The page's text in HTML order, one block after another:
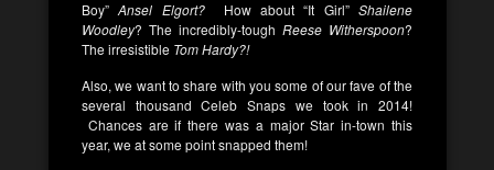
Boy” Ansel Elgort? How about “It Girl”Shailene
Woodley? The incredibly-tough Reese Witherspoon?
The irresistible Tom Hardy?!
Also, we want to share with you some of our fave of the
several thousand Celeb Snaps we took in 2014!
Chances are if there was a major Star in-town this
year, we at some point snapped them!